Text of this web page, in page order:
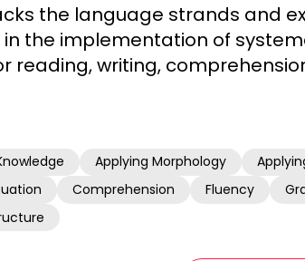
the language strands and
the implementation of
reading, writing,
Applying Morphology
Comprehension Fluency